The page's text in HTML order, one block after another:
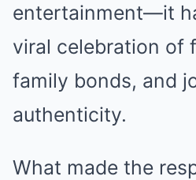
entertainment—it
viral celebration of
family bonds, and
authenticity.
What made the